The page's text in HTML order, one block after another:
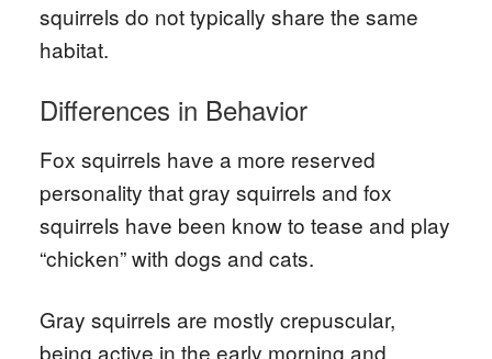
squirrels do not typically share the same
habitat.
Differences in Behavior
Fox squirrels have a more reserved
personality that gray squirrels and fox
squirrels have been know to tease and play
“chicken” with dogs and cats.
Gray squirrels are mostly crepuscular,
being active in the early morning and